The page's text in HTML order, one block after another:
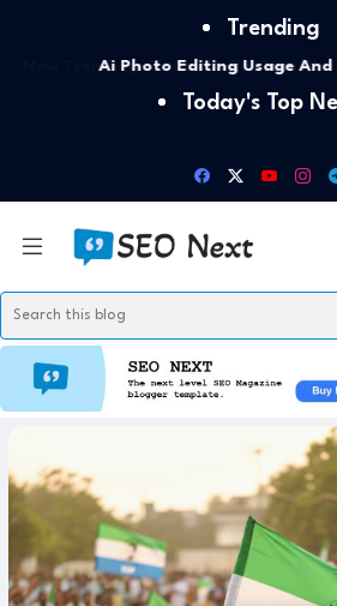
Trending
Ai Photo Editing Usage
Today's Top